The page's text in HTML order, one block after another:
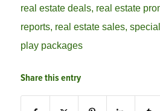
real estate deals, real estate
reports, real estate sales,
play packages
Share this entry